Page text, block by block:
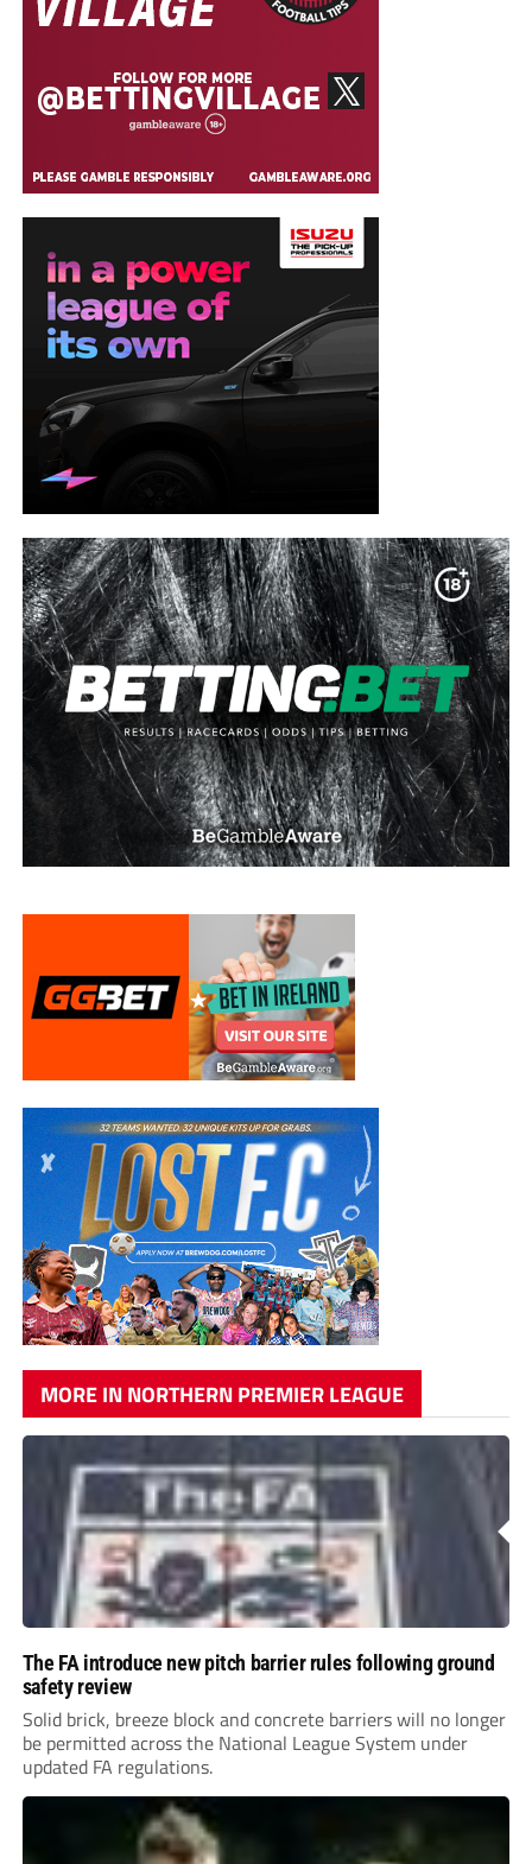
MORE IN NORTHERN PREMIER LEAGUE
The FA introduce new pitch barrier rules following ground
safety review
Solid brick, breeze block and concrete barriers will no longer
be permitted across the National League System under
updated FA regulations.